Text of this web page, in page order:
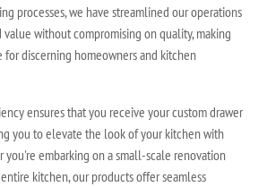
processes, we have streamlined our operations
without compromising on quality, making
discerning homeowners and kitchen
ensures that you receive your custom drawer
you to elevate the look of your kitchen with
you're embarking on a small-scale renovation
kitchen, our products offer seamless